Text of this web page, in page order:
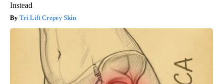
Instead
Tri Lift Crepey Skin